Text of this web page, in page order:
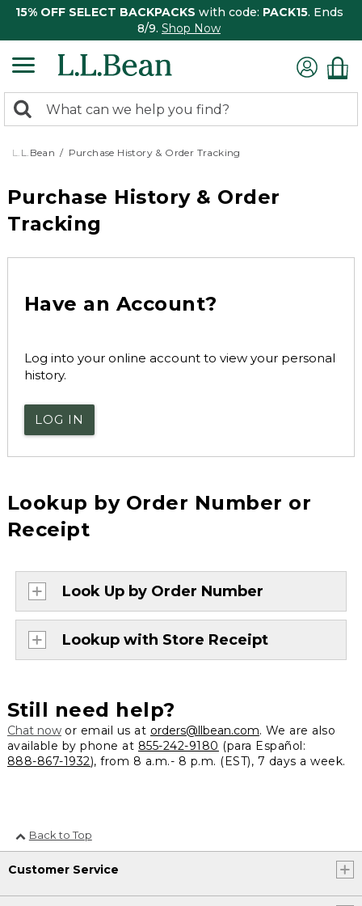
15% OFF SELECT BACKPACKS with code: PACK15. Ends
8/9. Shop Now
search
returned.
Search:
L.L.Bean Purchase History & Order Tracking
Purchase History & Order
Tracking
Have an Account?
Log into your online account to view your personal
history.
LOG IN
Lookup by Order Number or
Receipt
Look Up by Order Number
Lookup with Store Receipt
Still need help?
Chat nowor email us at orders@llbean.com. We are also
available by phone at 855-242-9180 (para Español:
888-867-1932), from 8 a.m.- 8 p.m. (EST), 7 days a week.
Back to Top
Customer Service